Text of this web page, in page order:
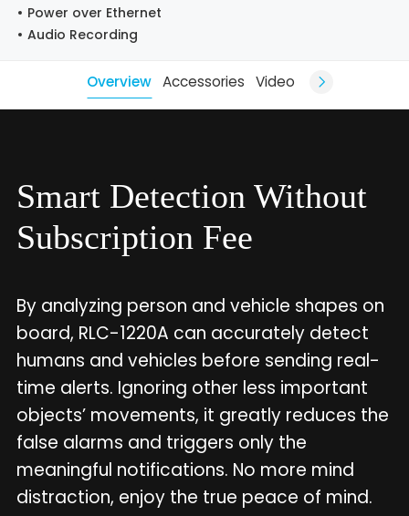
Power over Ethernet
Audio Recording
Overview Accessories Video
Smart Detection Without
Subscription Fee
By analyzing person and vehicle shapes on
board, RLC-1220A can accurately detect
humans and vehicles before sending real-
time alerts. Ignoring other less important
objects’ movements, it greatly reduces the
false alarms and triggers only the
meaningful notifications. No more mind
distraction, enjoy the true peace of mind.